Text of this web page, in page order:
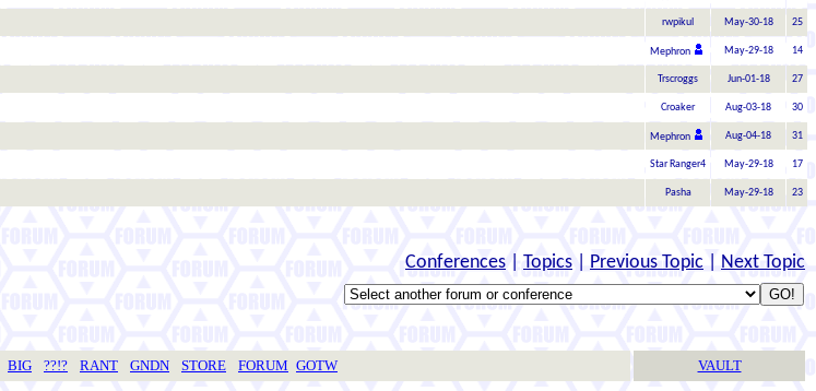
rwpikul May-30-18 25
Mephron May-29-18 14
Trscroggs Jun-01-18 27
Croaker Aug-03-18 30
Mephron Aug-04-18 31
Star Ranger4 May-29-18 17
Pasha May-29-18 23
Conferences Topics Previous Topic Next Topic
BIG ??!? RANT GNDN STORE FORUM GOTW VAULT